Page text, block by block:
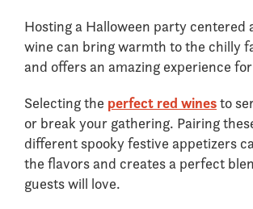
Hosting a Halloween party centered
wine can bring warmth to the chilly
and offers an amazing experience
Selecting the perfect red winesto
or break your gathering. Pairing
different spooky festive appetizers
the flavors and creates a perfect
guests will love.